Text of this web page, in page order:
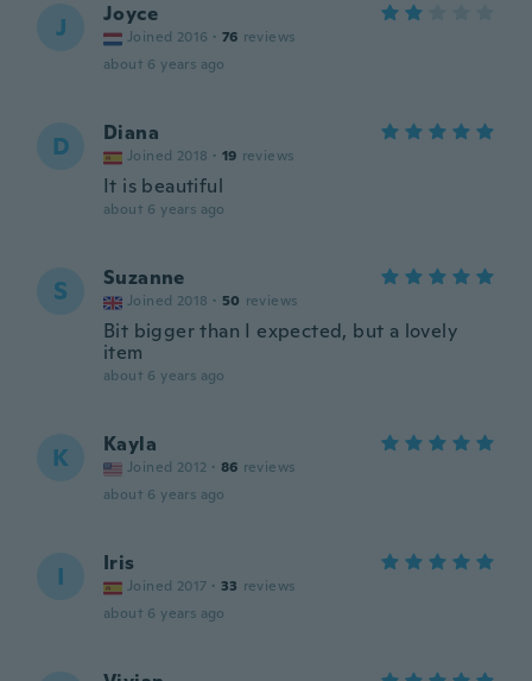
J Joyce
Joined 2016 · 76 reviews
about 6 years ago
D Diana
Joined 2018 · 19 reviews
It is beautiful
about 6 years ago
S Suzanne
Joined 2018 · 50 reviews
Bit bigger than I expected, but a lovely
item
about 6 years ago
K Kayla
Joined 2012 · 86 reviews
about 6 years ago
I Iris
Joined 2017 · 33 reviews
about 6 years ago